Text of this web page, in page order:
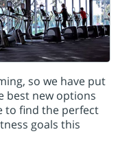
so we have put
best new options
to find the perfect
goals this